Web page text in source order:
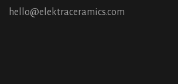
hello@elektraceramics.com